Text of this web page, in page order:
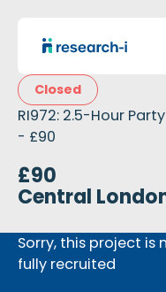
Closed
RI972: 2.5-Hour
- £90
£90
Central
Sorry, this project is
fully recruited